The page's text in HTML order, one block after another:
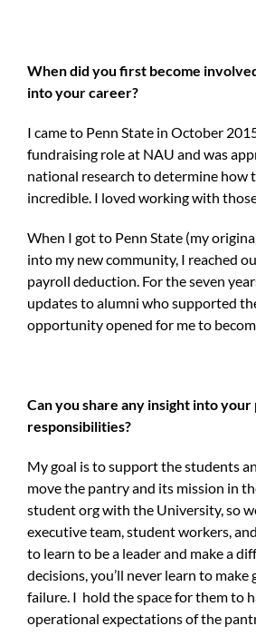
When did you first become
into your career?
I came to Penn State in October
fundraising role at NAU and was
national research to determine how
incredible. I loved working with
When I got to Penn State (my
into my new community, I reached
payroll deduction. For the seven
updates to alumni who supported
opportunity opened for me to
Can you share any insight into
responsibilities?
My goal is to support the students
move the pantry and its mission in
student org with the University, so
executive team, student workers,
to learn to be a leader and make a
decisions, you’ll never learn to
failure. I hold the space for them to
operational expectations of the